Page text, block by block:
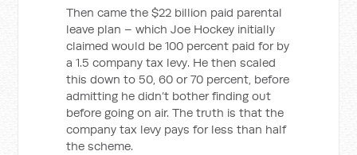
Then came the $22 billion paid parental
leave plan – which Joe Hockey initially
claimed would be 100 percent paid for by
a 1.5 company tax levy. He then scaled
this down to 50, 60 or 70 percent, before
admitting he didn’t bother finding out
before going on air. The truth is that the
company tax levy pays for less than half
the scheme.